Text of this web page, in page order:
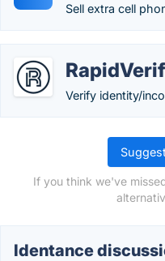
Sell extra cell
Verify identity/
If you think we've
Identance